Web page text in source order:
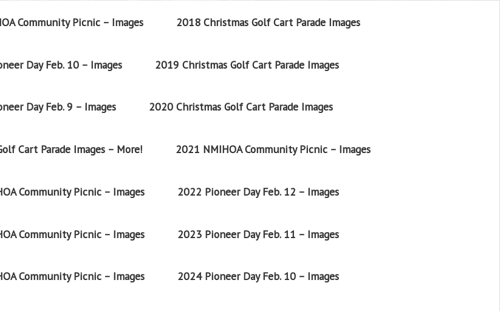
Community Picnic – Images 2018 Christmas Golf Cart Parade Images
Day Feb. 10 – Images 2019 Christmas Golf Cart Parade Images
Day Feb. 9 – Images 2020 Christmas Golf Cart Parade Images
Cart Parade Images – More! 2021 NMIHOA Community Picnic – Images
Community Picnic – Images 2022 Pioneer Day Feb. 12 – Images
Community Picnic – Images 2023 Pioneer Day Feb. 11 – Images
Community Picnic – Images 2024 Pioneer Day Feb. 10 – Images